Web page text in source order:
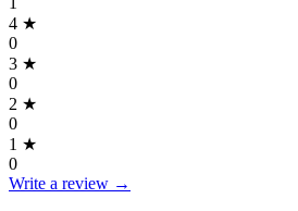
4 ★
0
3 ★
0
2 ★
0
1 ★
0
Write a review →